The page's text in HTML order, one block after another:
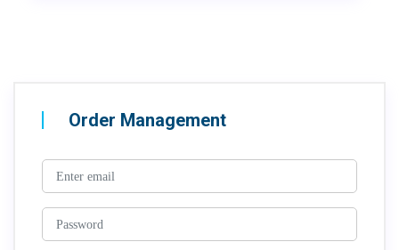
Order Management